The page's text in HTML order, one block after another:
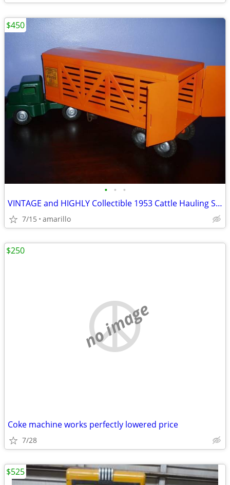
• • •
VINTAGE and HIGHLY Collectible 1953 Cattle Hauling Semi in XC Shape
7/15 amarillo
$450
no image
Coke machine works perfectly lowered price
7/28
$250
$525